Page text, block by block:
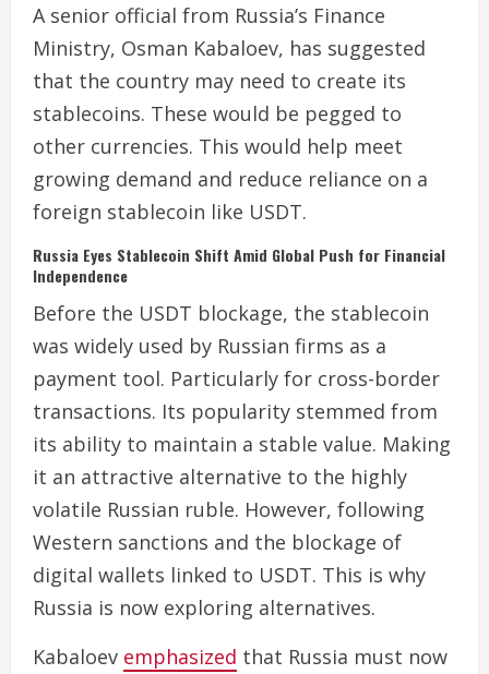
A senior official from Russia’s Finance
Ministry, Osman Kabaloev, has suggested
that the country may need to create its
stablecoins. These would be pegged to
other currencies. This would help meet
growing demand and reduce reliance on a
foreign stablecoin like USDT.
Russia Eyes Stablecoin Shift Amid Global Push for Financial
Independence
Before the USDT blockage, the stablecoin
was widely used by Russian firms as a
payment tool. Particularly for cross-border
transactions. Its popularity stemmed from
its ability to maintain a stable value. Making
it an attractive alternative to the highly
volatile Russian ruble. However, following
Western sanctions and the blockage of
digital wallets linked to USDT. This is why
Russia is now exploring alternatives.
Kabaloev emphasized that Russia must now